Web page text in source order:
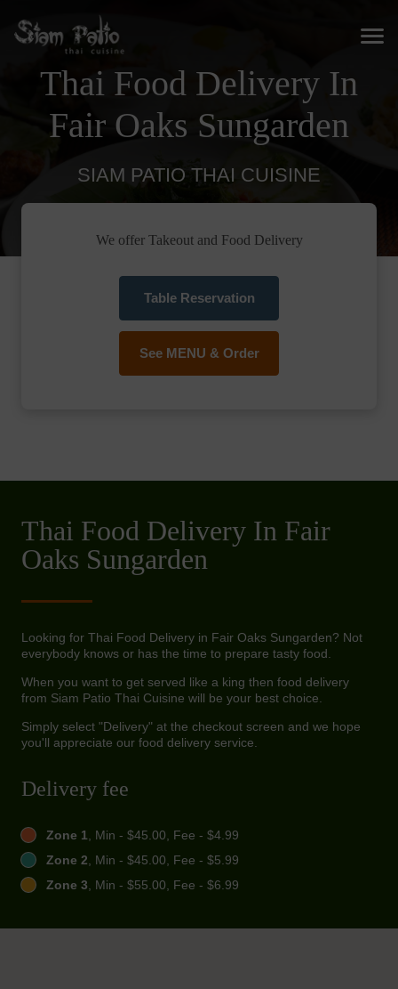
Thai Food Delivery In
Fair Oaks Sungarden
SIAM PATIO THAI CUISINE
We offer Takeout and Food Delivery
Table Reservation
See MENU & Order
Thai Food Delivery In Fair
Oaks Sungarden
Looking for Thai Food Delivery in Fair Oaks Sungarden? Not
everybody knows or has the time to prepare tasty food.
When you want to get served like a king then food delivery
from Siam Patio Thai Cuisine will be your best choice.
Simply select "Delivery" at the checkout screen and we hope
you'll appreciate our food delivery service.
Delivery fee
Zone 1, Min - $45.00, Fee - $4.99
Zone 2, Min - $45.00, Fee - $5.99
Zone 3, Min - $55.00, Fee - $6.99